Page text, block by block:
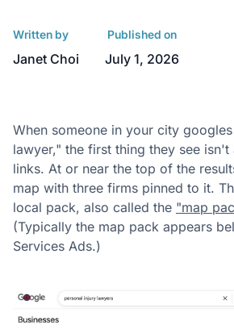
Written by
Janet Choi
Published on
July 1, 2026
When someone in your city
lawyer," the first thing they see
links. At or near the top of the
map with three firms pinned to it.
local pack, also called the "map
(Typically the map pack appears
Services Ads.)